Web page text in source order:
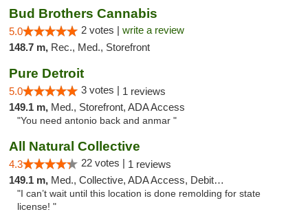
Bud Brothers Cannabis
5.0 2 votes | write a review
148.7 m, Rec., Med., Storefront
Pure Detroit
5.0 3 votes | 1 reviews
149.1 m, Med., Storefront, ADA Access
"You need antonio back and anmar "
All Natural Collective
4.3 22 votes | 1 reviews
149.1 m, Med., Collective, ADA Access, Debit Card
"I can’t wait until this location is done remolding for state
license! "